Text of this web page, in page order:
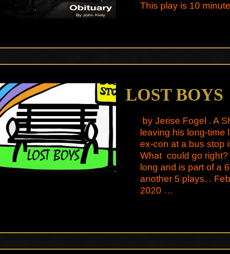
This play is 10
LOST BOYS
by Jerise Fogel . A
leaving his long-time
ex-con at a bus stop
What could go
long and is part of a
another 5 plays. .
2020 …